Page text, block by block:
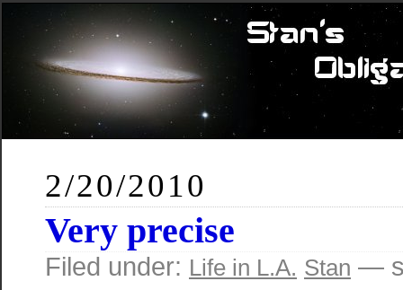
2/20/2010
Very precise
Filed under: Life in L.A. Stan —